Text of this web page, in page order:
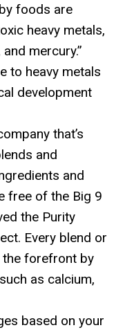
foods are
heavy metals,
mercury.”
to heavy metals
development
that’s
and
and
free of the Big 9
the Purity
Every blend or
the forefront by
as calcium,
based on your